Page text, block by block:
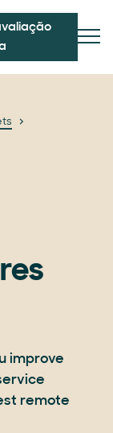
improve
remote